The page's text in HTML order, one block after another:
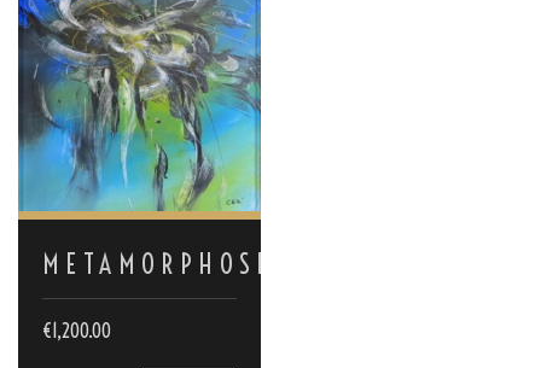
METAMORPHOSES
€1,200.00